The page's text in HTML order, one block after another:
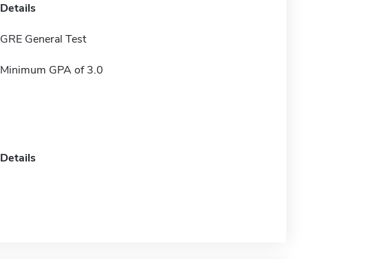
Details
GRE General Test
Minimum GPA of 3.0
Details